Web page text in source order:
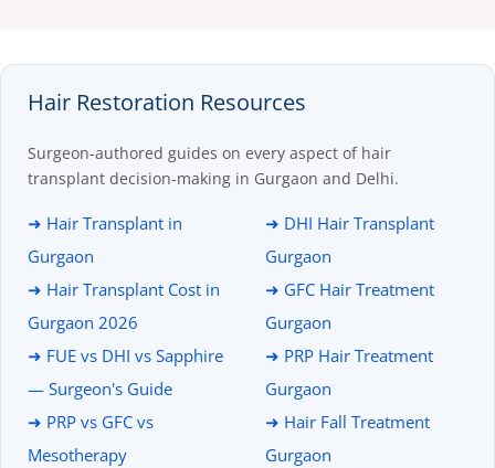
Hair Restoration Resources
Surgeon-authored guides on every aspect of hair
transplant decision-making in Gurgaon and Delhi.
➜ Hair Transplant in
Gurgaon
➜ Hair Transplant Cost in
Gurgaon 2026
➜ FUE vs DHI vs Sapphire
— Surgeon's Guide
➜ PRP vs GFC vs
Mesotherapy
➜ DHI Hair Transplant
Gurgaon
➜ GFC Hair Treatment
Gurgaon
➜ PRP Hair Treatment
Gurgaon
➜ Hair Fall Treatment
Gurgaon